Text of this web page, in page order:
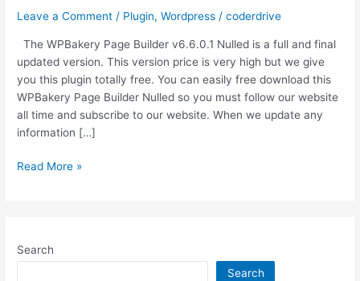
Leave a Comment / Plugin,Wordpress /coderdrive
The WPBakery Page Builder v6.6.0.1 Nulled is a full and final
updated version. This version price is very high but we give
you this plugin totally free. You can easily free download this
WPBakery Page Builder Nulled so you must follow our website
all time and subscribe to our website. When we update any
information […]
WPBakery
Plugin
Read More »
Search
Search